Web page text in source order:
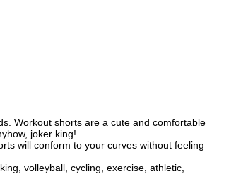
Workout shorts are a cute and comfortable
joker king!
will conform to your curves without feeling
volleyball, cycling, exercise, athletic,